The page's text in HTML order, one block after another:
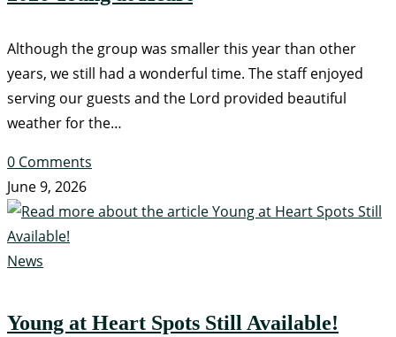
Although the group was smaller this year than other
years, we still had a wonderful time. The staff enjoyed
serving our guests and the Lord provided beautiful
weather for the…
0 Comments
June 9, 2026
News
Young at Heart Spots Still Available!